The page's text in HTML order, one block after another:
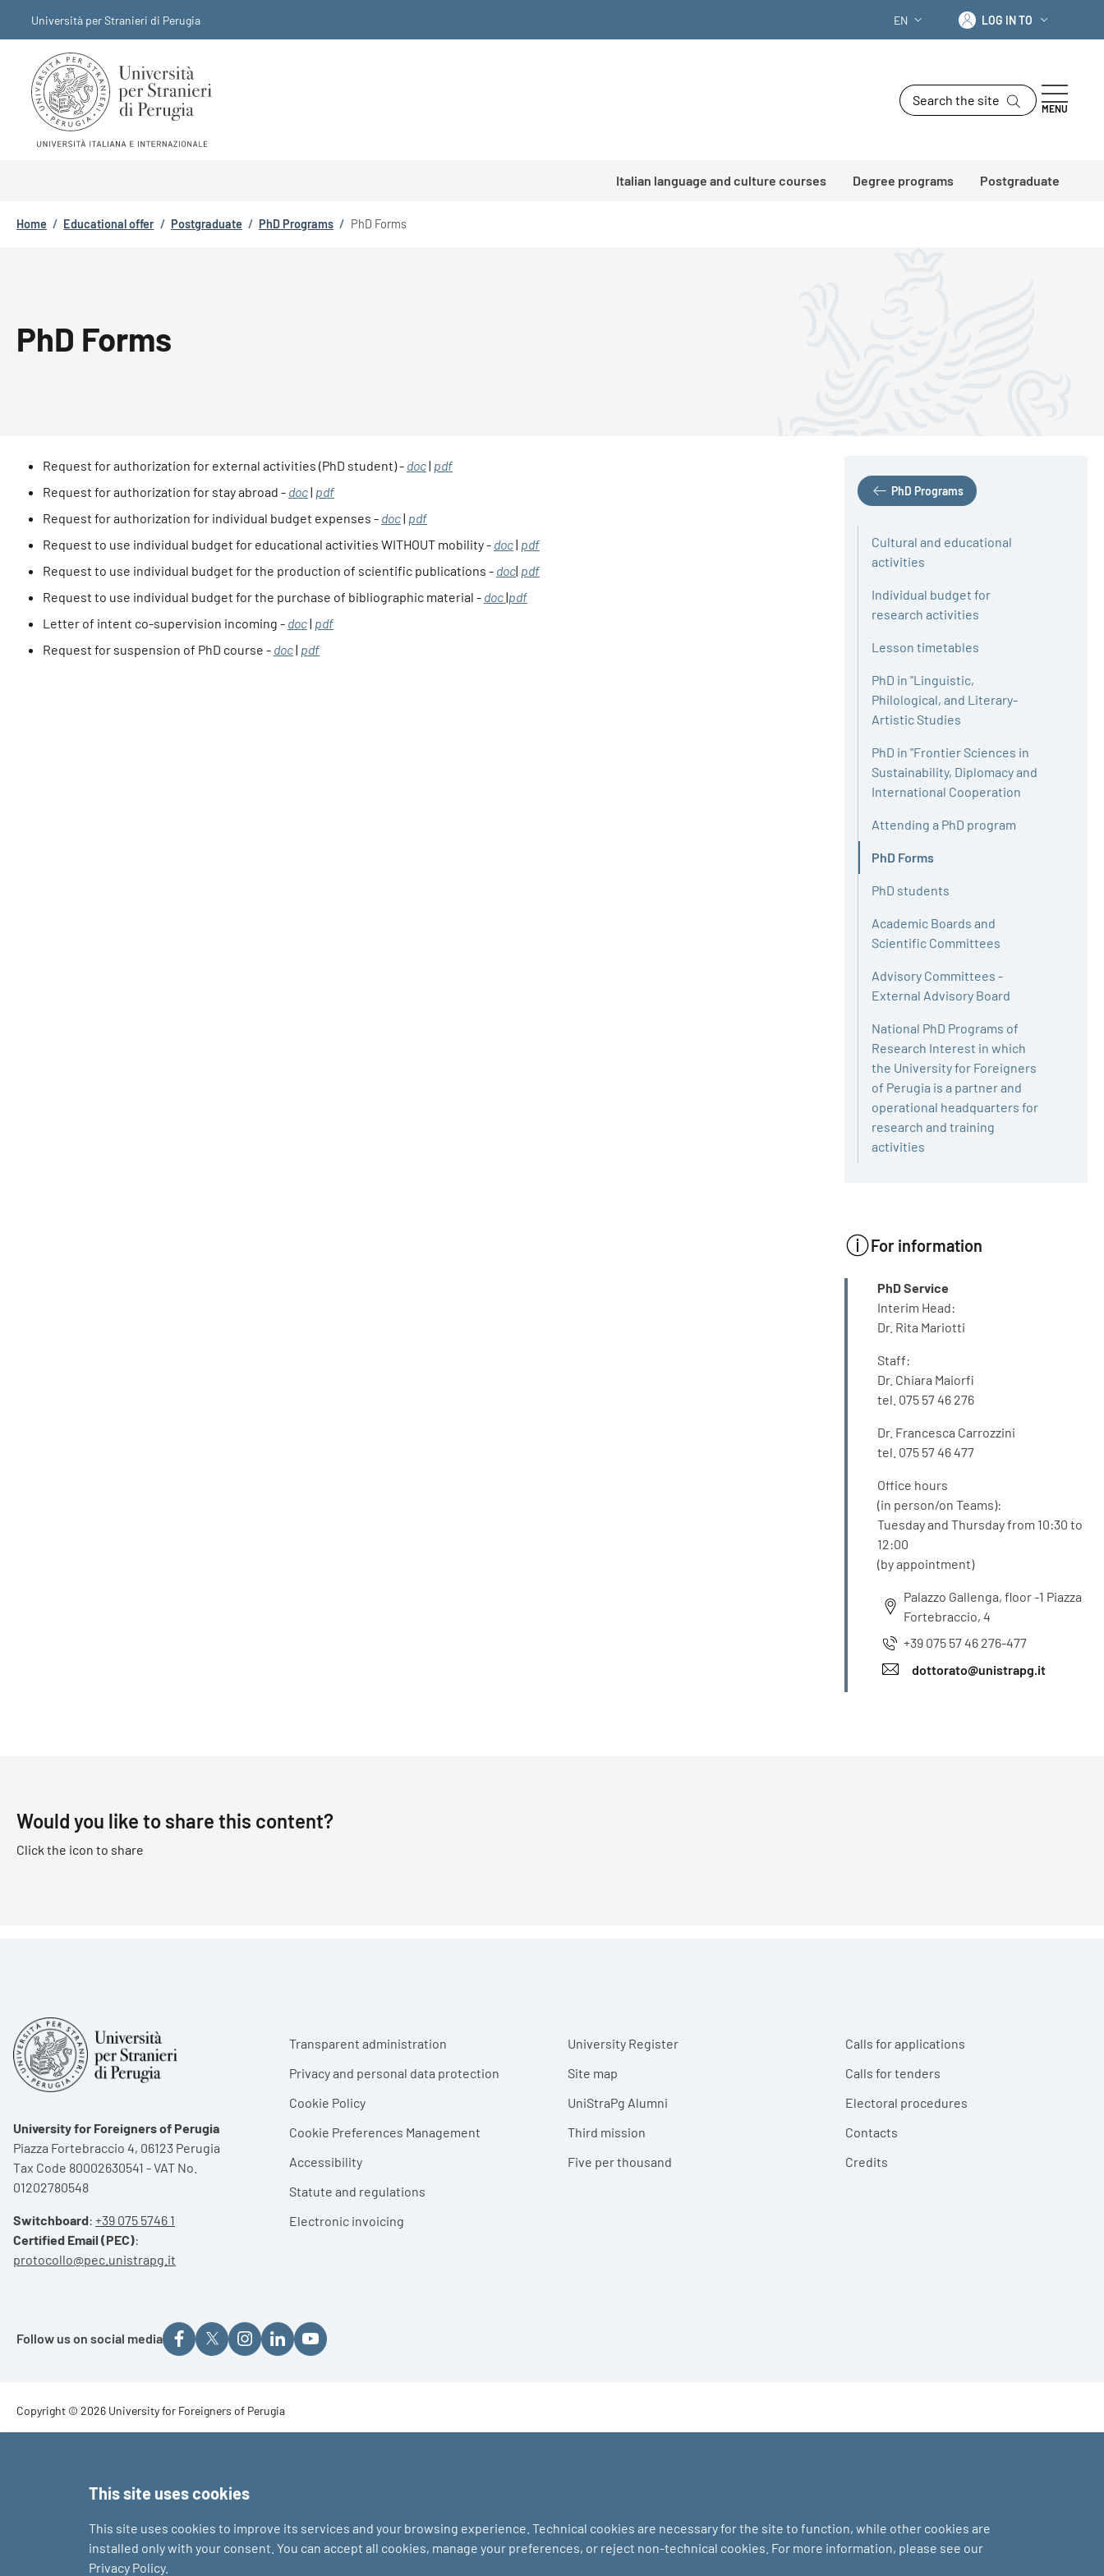
Università per Stranieri di Perugia
LANGUAGE SWITCHER: CURRENT
EN Log in to
LOG IN TO
Search the site
MENU
Italian language and culture courses Degree programs Postgraduate
Breadcrumb
Home / Educational offer / Postgraduate / PhD Programs / PhD Forms
PhD Forms
Request for authorization for external activities (PhD student) - doc| pdf
Request for authorization for stay abroad - doc| pdf
Request for authorization for individual budget expenses - doc| pdf
Request to use individual budget for educational activities WITHOUT mobility - doc| pdf
Request to use individual budget for the production of scientific publications - doc| pdf
Request to use individual budget for the purchase of bibliographic material - doc|pdf
Letter of intent co-supervision incoming - doc| pdf
Request for suspension of PhD course - doc| pdf
PhD Programs
Cultural and educational
activities
Individual budget for
research activities
Lesson timetables
PhD in "Linguistic,
Philological, and Literary-
Artistic Studies
PhD in "Frontier Sciences in
Sustainability, Diplomacy and
International Cooperation
Attending a PhD program
PhD Forms
Active
PhD students
Academic Boards and
Scientific Committees
Advisory Committees -
External Advisory Board
National PhD Programs of
Research Interest in which
the University for Foreigners
of Perugia is a partner and
operational headquarters for
research and training
activities
For information
INFO
PhD Service
Interim Head:
Dr. Rita Mariotti
Staff:
Dr. Chiara Maiorfi
tel. 075 57 46 276
Dr. Francesca Carrozzini
tel. 075 57 46 477
Office hours
(in person/on Teams):
Tuesday and Thursday from 10:30 to
12:00
(by appointment)
Palazzo Gallenga, floor -1 Piazza
Fortebraccio, 4
+39 075 57 46 276-477
dottorato@unistrapg.it
Would you like to share this content?
Click the icon to share
University for Foreigners of Perugia
Piazza Fortebraccio 4, 06123 Perugia
Tax Code 80002630541 - VAT No.
01202780548
Switchboard: +39 075 5746 1
Certified Email (PEC):
protocollo@pec.unistrapg.it
Footer menu
Transparent administration
Privacy and personal data protection
Cookie Policy
Cookie Preferences Management
Accessibility
Statute and regulations
Electronic invoicing
University Register
Site map
UniStraPg Alumni
Third mission
Five per thousand
Calls for applications
Calls for tenders
Electoral procedures
Contacts
Credits
Follow us on social media
Footer - Copyright
Copyright © 2026 University for Foreigners of Perugia
This site uses cookies
This site uses cookies to improve its services and your browsing experience. Technical cookies are necessary for the site to function, while other cookies are
installed only with your consent. You can accept all cookies, manage your preferences, or reject non-technical cookies. For more information, please see our
Privacy Policy.